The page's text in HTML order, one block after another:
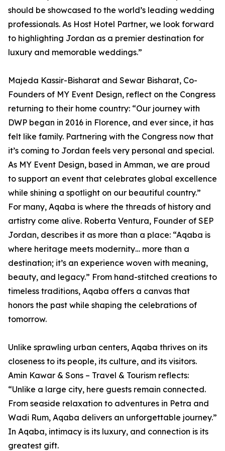
should be showcased to the world’s leading wedding
professionals. As Host Hotel Partner, we look forward
to highlighting Jordan as a premier destination for
luxury and memorable weddings.”
Majeda Kassir-Bisharat and Sewar Bisharat, Co-
Founders of MY Event Design, reflect on the Congress
returning to their home country: “Our journey with
DWP began in 2016 in Florence, and ever since, it has
felt like family. Partnering with the Congress now that
it’s coming to Jordan feels very personal and special.
As MY Event Design, based in Amman, we are proud
to support an event that celebrates global excellence
while shining a spotlight on our beautiful country.”
For many, Aqaba is where the threads of history and
artistry come alive. Roberta Ventura, Founder of SEP
Jordan, describes it as more than a place: “Aqaba is
where heritage meets modernity… more than a
destination; it’s an experience woven with meaning,
beauty, and legacy.” From hand-stitched creations to
timeless traditions, Aqaba offers a canvas that
honors the past while shaping the celebrations of
tomorrow.
Unlike sprawling urban centers, Aqaba thrives on its
closeness to its people, its culture, and its visitors.
Amin Kawar & Sons – Travel & Tourism reflects:
“Unlike a large city, here guests remain connected.
From seaside relaxation to adventures in Petra and
Wadi Rum, Aqaba delivers an unforgettable journey.”
In Aqaba, intimacy is its luxury, and connection is its
greatest gift.